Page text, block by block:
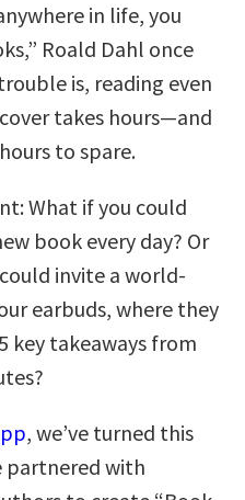
in life, you
Roald Dahl once
is, reading even
takes hours—and
to spare.
What if you could
book every day? Or
invite a world-
earbuds, where they
key takeaways from
, we’ve turned this
partnered with